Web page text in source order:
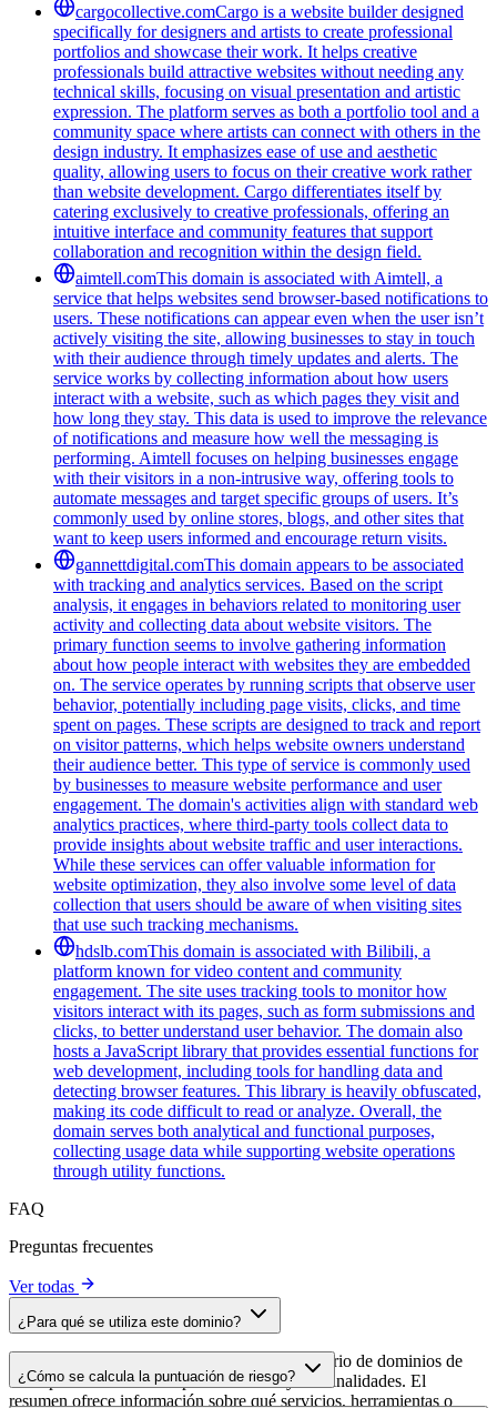
cargocollective.comCargo is a website builder designed
specifically for designers and artists to create professional
portfolios and showcase their work. It helps creative
professionals build attractive websites without needing any
technical skills, focusing on visual presentation and artistic
expression. The platform serves as both a portfolio tool and a
community space where artists can connect with others in the
design industry. It emphasizes ease of use and aesthetic
quality, allowing users to focus on their creative work rather
than website development. Cargo differentiates itself by
catering exclusively to creative professionals, offering an
intuitive interface and community features that support
collaboration and recognition within the design field.
aimtell.comThis domain is associated with Aimtell, a
service that helps websites send browser-based notifications to
users. These notifications can appear even when the user isn’t
actively visiting the site, allowing businesses to stay in touch
with their audience through timely updates and alerts. The
service works by collecting information about how users
interact with a website, such as which pages they visit and
how long they stay. This data is used to improve the relevance
of notifications and measure how well the messaging is
performing. Aimtell focuses on helping businesses engage
with their visitors in a non-intrusive way, offering tools to
automate messages and target specific groups of users. It’s
commonly used by online stores, blogs, and other sites that
want to keep users informed and encourage return visits.
gannettdigital.comThis domain appears to be associated
with tracking and analytics services. Based on the script
analysis, it engages in behaviors related to monitoring user
activity and collecting data about website visitors. The
primary function seems to involve gathering information
about how people interact with websites they are embedded
on. The service operates by running scripts that observe user
behavior, potentially including page visits, clicks, and time
spent on pages. These scripts are designed to track and report
on visitor patterns, which helps website owners understand
their audience better. This type of service is commonly used
by businesses to measure website performance and user
engagement. The domain's activities align with standard web
analytics practices, where third-party tools collect data to
provide insights about website traffic and user interactions.
While these services can offer valuable information for
website optimization, they also involve some level of data
collection that users should be aware of when visiting sites
that use such tracking mechanisms.
hdslb.comThis domain is associated with Bilibili, a
platform known for video content and community
engagement. The site uses tracking tools to monitor how
visitors interact with its pages, such as form submissions and
clicks, to better understand user behavior. The domain also
hosts a JavaScript library that provides essential functions for
web development, including tools for handling data and
detecting browser features. This library is heavily obfuscated,
making its code difficult to read or analyze. Overall, the
domain serves both analytical and functional purposes,
collecting usage data while supporting website operations
through utility functions.
FAQ
Preguntas frecuentes
Ver todas
¿Para qué se utiliza este dominio?
Este dominio se analiza como parte del directorio de dominios de
cside para identificar scripts de terceros y sus finalidades. El
resumen ofrece información sobre qué servicios, herramientas o
¿Cómo se calcula la puntuación de riesgo?